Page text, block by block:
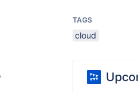
TAGS
cloud